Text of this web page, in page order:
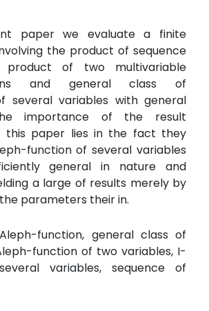
paper we evaluate a finite
the product of sequence
product of two multivariable
and general class of
several variables with general
importance of the result
this paper lies in the fact they
function of several variables
general in nature and
a large of results merely by
parameters their in.
function, general class of
function of two variables, I-
variables, sequence of